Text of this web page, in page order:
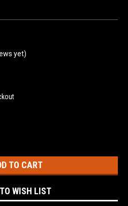
yet)
WISH LIST